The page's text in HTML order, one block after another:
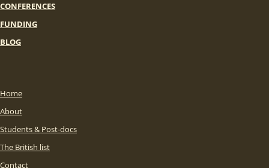
CONFERENCES
FUNDING
BLOG
Home
About
Students & Post-docs
The British list
Contact